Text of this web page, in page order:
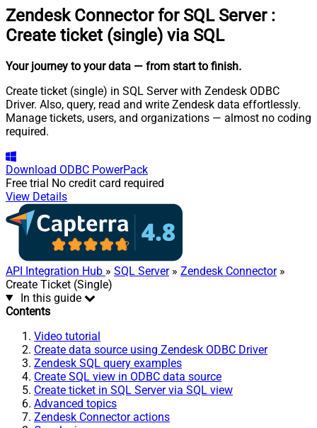
Zendesk Connector for SQL Server :
Create ticket (single) via SQL
Your journey to your data — from start to finish.
Create ticket (single) in SQL Server with Zendesk ODBC
Driver. Also, query, read and write Zendesk data effortlessly.
Manage tickets, users, and organizations — almost no coding
required.
Download ODBC PowerPack
Free trial No credit card required
View Details
API Integration Hub » SQL Server» Zendesk Connector»
Create Ticket (Single)
In this guide
Contents
Video tutorial
Create data source using Zendesk ODBC Driver
Zendesk SQL query examples
Create SQL view in ODBC data source
Create ticket in SQL Server via SQL view
Advanced topics
Zendesk Connector actions